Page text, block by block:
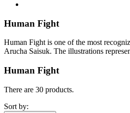
Human Fight
Human Fight is one of the most
Arucha Saisuk. The illustrations
Human Fight
There are 30 products.
Sort by: